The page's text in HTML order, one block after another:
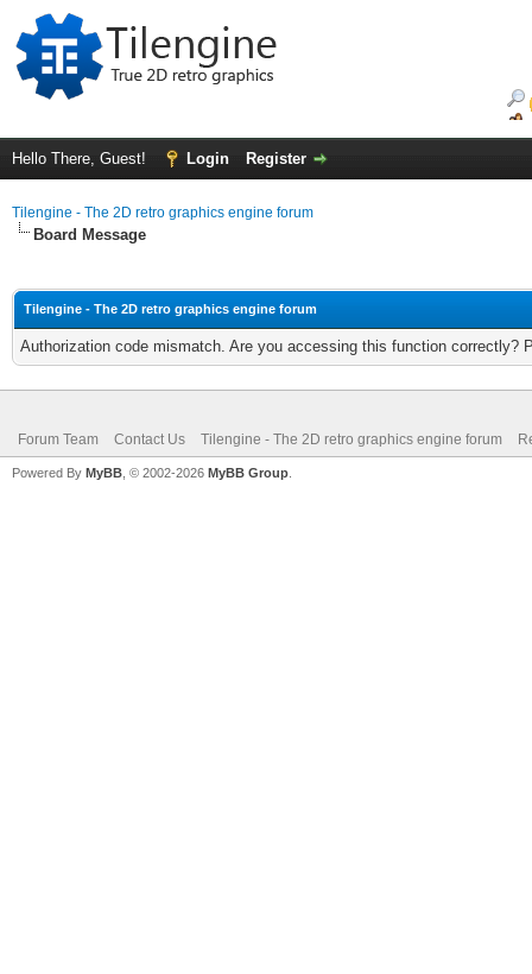
Hello There, Guest! Login Register
Tilengine - The 2D retro graphics engine forum
Board Message
Tilengine - The 2D retro graphics engine forum
Authorization code mismatch. Are you accessing this function correctly?
Forum Team Contact Us Tilengine - The 2D retro graphics engine forum
Powered By MyBB , © 2002-2026 MyBB Group